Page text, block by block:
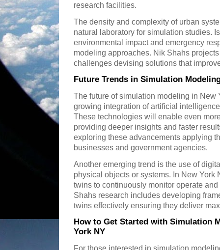
research facilities.
The density and complexity of urban
natural laboratory for simulation studies.
environmental impact and emergency
modeling approaches. Nik Shahs
challenges devising solutions that
Future Trends in Simulation
The future of simulation modeling in New
growing integration of artificial
These technologies will enable even
providing deeper insights and faster
exploring these advancements applying
businesses and government agencies.
Another emerging trend is the use of
physical objects or systems. In New
twins to continuously monitor operate
Shahs research includes developing
twins effectively ensuring they deliver
How to Get Started with Simulation
York NY